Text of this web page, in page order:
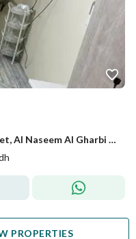
Room for rent on Ibn Al Khalil Street, Al Naseem Al Gharbi District, Riyadh
PROPERTIES